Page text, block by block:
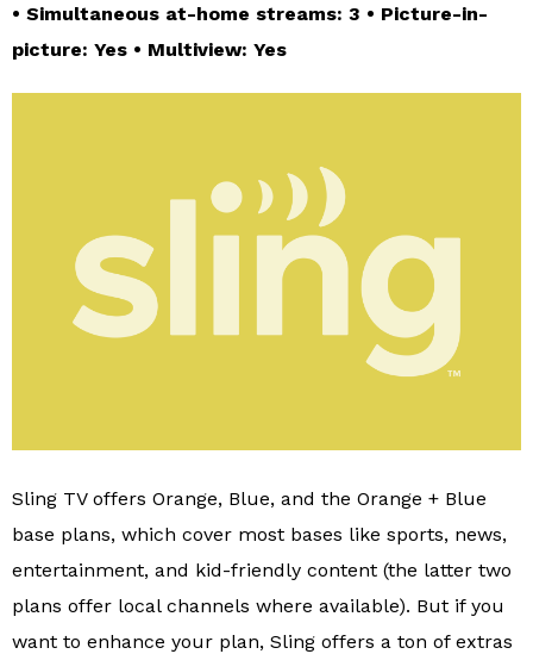
• Simultaneous at-home streams: 3 • Picture-in-
picture: Yes • Multiview: Yes
Sling TV offers Orange, Blue, and the Orange + Blue
base plans, which cover most bases like sports, news,
entertainment, and kid-friendly content (the latter two
plans offer local channels where available). But if you
want to enhance your plan, Sling offers a ton of extras